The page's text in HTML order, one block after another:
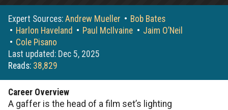
Expert Sources: Andrew Mueller
Bob Bates
Harlon Haveland
Paul McIlvaine
Jaim O’Neil
Cole Pisano
Last updated: Dec 5, 2025
Reads: 38,829
Career Overview
A gaffer is the head of a film set’s lighting